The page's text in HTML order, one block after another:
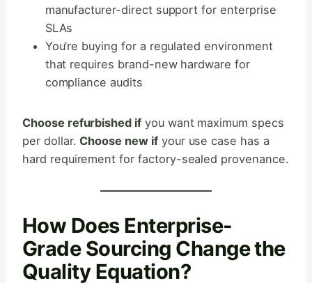
manufacturer-direct support for enterprise
SLAs
You’re buying for a regulated environment
that requires brand-new hardware for
compliance audits
Choose refurbished ifyou want maximum specs
per dollar.Choose new ifyour use case has a
hard requirement for factory-sealed provenance.
How Does Enterprise-
Grade Sourcing Change the
Quality Equation?